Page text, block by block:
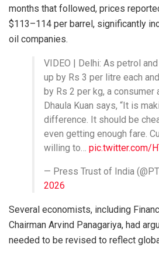
months that followed, prices
$113–114 per barrel, significantly
oil companies.
VIDEO | Delhi: As petrol
up by Rs 3 per litre each
by Rs 2 per kg, a consumer
Dhaula Kuan says, “It is
difference. It should be
even getting enough fare.
willing to… pic.twitter.com/
— Press Trust of India
2026
Several economists, including
Chairman Arvind Panagariya, had
needed to be revised to reflect